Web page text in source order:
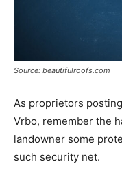
Source: beautifulroofs.com
As proprietors
Vrbo, remember the
landowner some
such security net.